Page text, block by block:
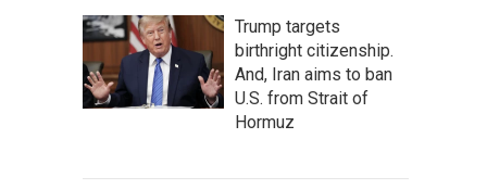
Trump targets
birthright citizenship.
And, Iran aims to ban
U.S. from Strait of
Hormuz